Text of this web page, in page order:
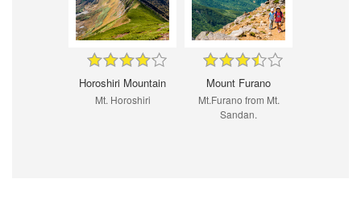
Horoshiri Mountain
Mt. Horoshiri
Mount Furano
Mt.Furano from Mt.
Sandan.